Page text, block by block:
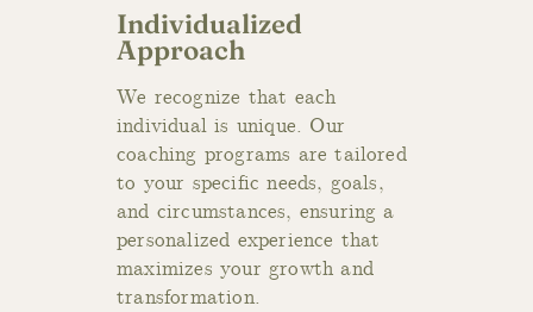
Individualized
Approach
We recognize that each
individual is unique. Our
coaching programs are tailored
to your specific needs, goals,
and circumstances, ensuring a
personalized experience that
maximizes your growth and
transformation.